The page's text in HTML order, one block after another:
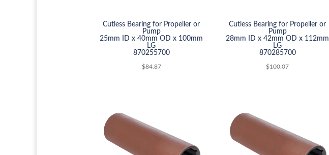
Cutless Bearing for Propeller or
Pump
25mm ID x 40mm OD x 100mm
LG
870255700
$84.87
Cutless Bearing for Propeller or
Pump
28mm ID x 42mm OD x 112mm
LG
870285700
$100.07